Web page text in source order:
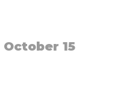
October 15